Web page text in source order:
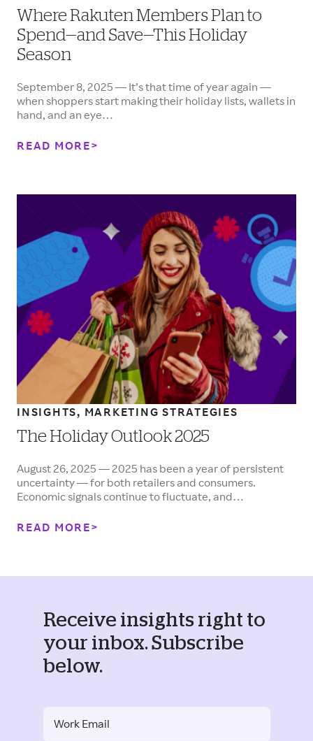
Where Rakuten Members Plan to
Spend—and Save—This Holiday
Season
September 8, 2025 — It’s that time of year again —
when shoppers start making their holiday lists, wallets in
hand, and an eye…
READ MORE
INSIGHTS, MARKETING STRATEGIES
The Holiday Outlook 2025
August 26, 2025 — 2025 has been a year of persistent
uncertainty — for both retailers and consumers.
Economic signals continue to fluctuate, and…
READ MORE
Receive insights right to
your inbox. Subscribe
below.